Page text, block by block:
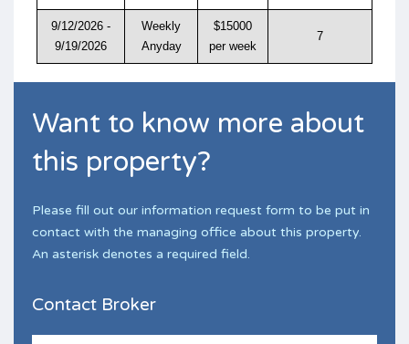
9/12/2026 -
9/19/2026
Weekly
Anyday
$15000
per week
7
Want to know more about
this property?
Please fill out our information request form to be put in
contact with the managing office about this property.
An asterisk denotes a required field.
Contact Broker